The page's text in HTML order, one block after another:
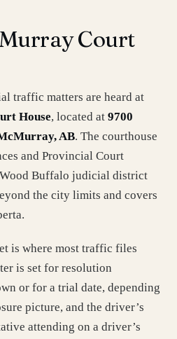
Court
traffic matters are heard at
House, located at 9700
AB. The courthouse
and Provincial Court
Buffalo judicial district
the city limits and covers
is where most traffic files
is set for resolution
or for a trial date, depending
picture, and the driver’s
attending on a driver’s